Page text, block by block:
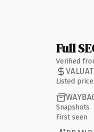
Full
Verified
Listed price
Snapshots
First seen